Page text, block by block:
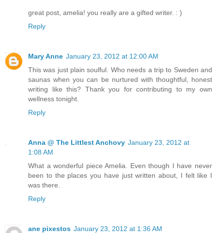
great post, amelia! you really are a gifted writer. : )
Reply
Mary Anne January 23, 2012 at 12:00 AM
This was just plain soulful. Who needs a trip to Sweden and
saunas when you can be nurtured with thoughtful, honest
writing like this? Thank you for contributing to my own
wellness tonight.
Reply
Anna @ The Littlest Anchovy January 23, 2012 at
1:08 AM
What a wonderful piece Amelia. Even though I have never
been to the places you have just written about, I felt like I
was there.
Reply
ane pixestos January 23, 2012 at 1:36 AM